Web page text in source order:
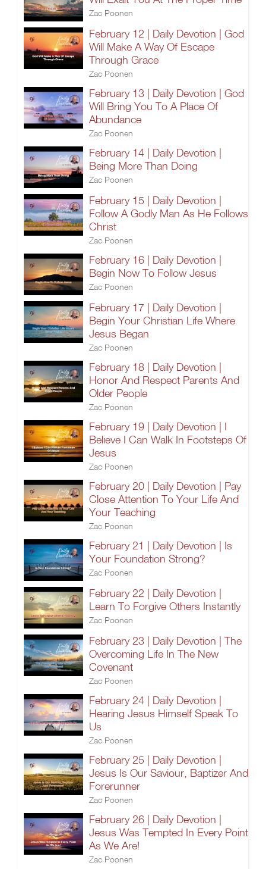
Zac Poonen
February 12 | Daily Devotion | God
Will Make A Way Of Escape
Through Grace
Zac Poonen
February 13 | Daily Devotion | God
Will Bring You To A Place Of
Abundance
Zac Poonen
February 14 | Daily Devotion |
Being More Than Doing
Zac Poonen
February 15 | Daily Devotion |
Follow A Godly Man As He Follows
Christ
Zac Poonen
February 16 | Daily Devotion |
Begin Now To Follow Jesus
Zac Poonen
February 17 | Daily Devotion |
Begin Your Christian Life Where
Jesus Began
Zac Poonen
February 18 | Daily Devotion |
Honor And Respect Parents And
Older People
Zac Poonen
February 19 | Daily Devotion | I
Believe I Can Walk In Footsteps Of
Jesus
Zac Poonen
February 20 | Daily Devotion | Pay
Close Attention To Your Life And
Your Teaching
Zac Poonen
February 21 | Daily Devotion | Is
Your Foundation Strong?
Zac Poonen
February 22 | Daily Devotion |
Learn To Forgive Others Instantly
Zac Poonen
February 23 | Daily Devotion | The
Overcoming Life In The New
Covenant
Zac Poonen
February 24 | Daily Devotion |
Hearing Jesus Himself Speak To
Us
Zac Poonen
February 25 | Daily Devotion |
Jesus Is Our Saviour, Baptizer And
Forerunner
Zac Poonen
February 26 | Daily Devotion |
Jesus Was Tempted In Every Point
As We Are!
Zac Poonen